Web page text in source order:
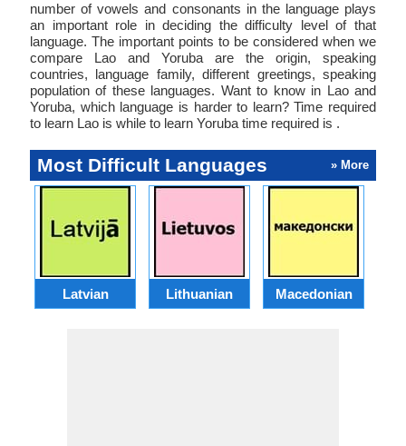
number of vowels and consonants in the language plays
an important role in deciding the difficulty level of that
language. The important points to be considered when we
compare Lao and Yoruba are the origin, speaking
countries, language family, different greetings, speaking
population of these languages. Want to know in Lao and
Yoruba, which language is harder to learn? Time required
to learn Lao is while to learn Yoruba time required is .
Most Difficult Languages » More
Latvian Lithuanian Macedonian